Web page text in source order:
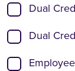
Dual
Dual